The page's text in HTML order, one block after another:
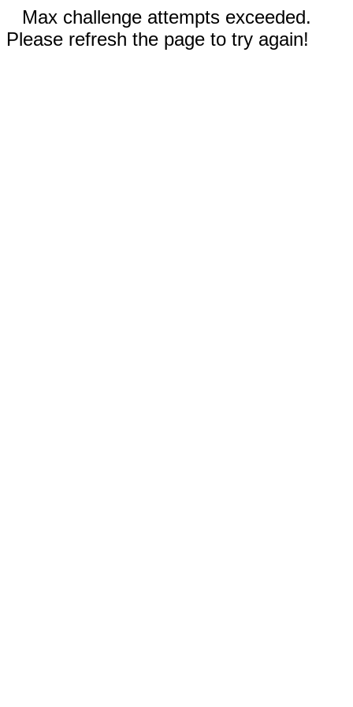
Max challenge attempts exceeded.
Please refresh the page to try again!